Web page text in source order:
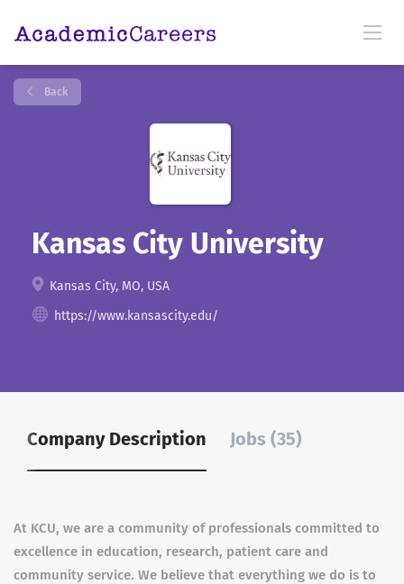
Back
Kansas City University
Kansas City, MO, USA
https://www.kansascity.edu/
Company Description Jobs (35)
At KCU, we are a community of professionals committed to
excellence in education, research, patient care and
community service. We believe that everything we do is to